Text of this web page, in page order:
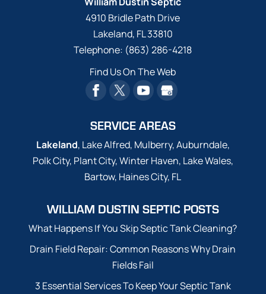
4910 Bridle Path Drive
Lakeland, FL33810
Telephone: (863) 286-4218
Find Us On The Web
SERVICE AREAS
Lakeland, Lake Alfred, Mulberry, Auburndale,
Polk City, Plant City, Winter Haven, Lake Wales,
Bartow, Haines City, FL
WILLIAM DUSTIN SEPTIC POSTS
What Happens If You Skip Septic Tank Cleaning?
Drain Field Repair: Common Reasons Why Drain
Fields Fail
3 Essential Services To Keep Your Septic Tank